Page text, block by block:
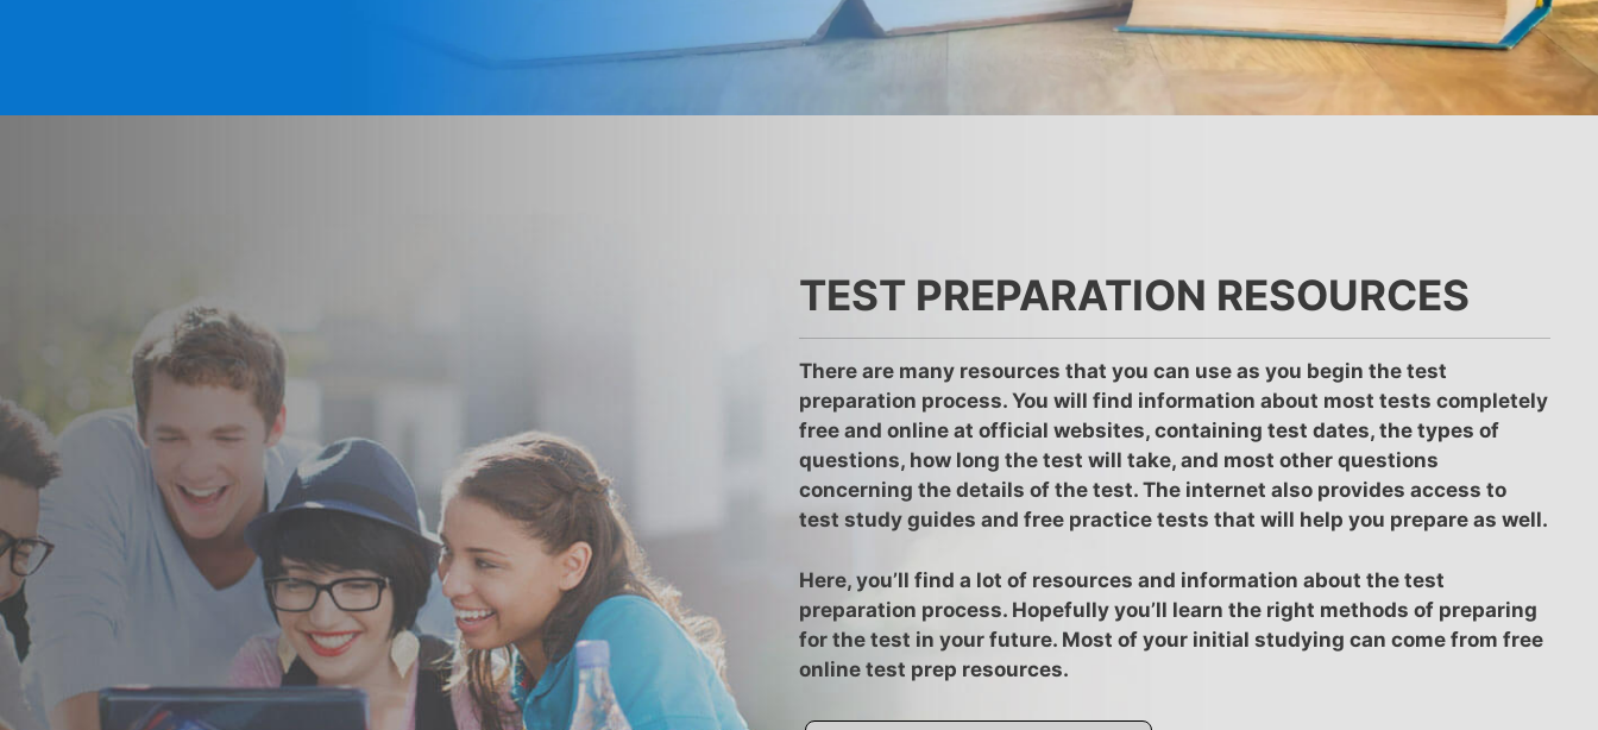
TEST PREPARATION RESOURCES
There are many resources that you can use as you begin the test
preparation process. You will find information about most tests completely
free and online at official websites, containing test dates, the types of
questions, how long the test will take, and most other questions
concerning the details of the test. The internet also provides access to
test study guides and free practice tests that will help you prepare as well.
Here, you’ll find a lot of resources and information about the test
preparation process. Hopefully you’ll learn the right methods of preparing
for the test in your future. Most of your initial studying can come from free
online test prep resources.